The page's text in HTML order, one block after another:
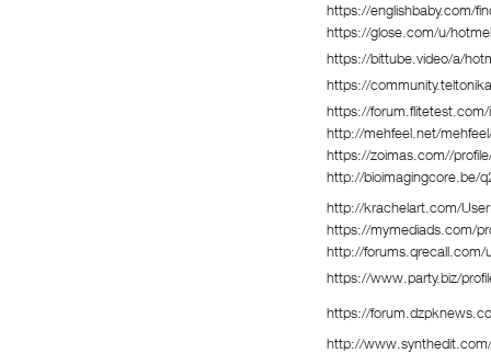
https://englishbaby.com/
https://glose.com/u/
https://bittube.video/a/
https://
https://
http://mehfeel.net/
https://zoimas.com//
http://bioimagingcore.be/
http://krachelart.com/
https://mymediads.com/
http://forums.qrecall.com/
https://www.party.biz/
https://
http://